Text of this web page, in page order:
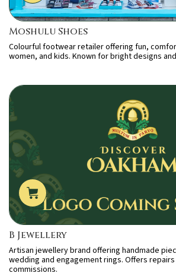
Moshulu Shoes
Colourful footwear retailer offering fun,
women, and kids. Known for bright designs
B Jewellery
Artisan jewellery brand offering handmade
wedding and engagement rings. Offers
commissions.